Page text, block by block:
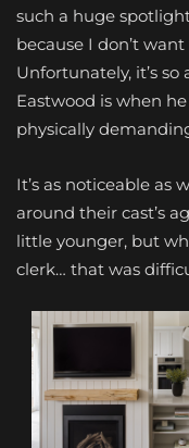
such a huge
because I don’t
Unfortunately, it’s
Eastwood is when
physically
It’s as noticeable as
around their cast’s
little younger, but
clerk… that was